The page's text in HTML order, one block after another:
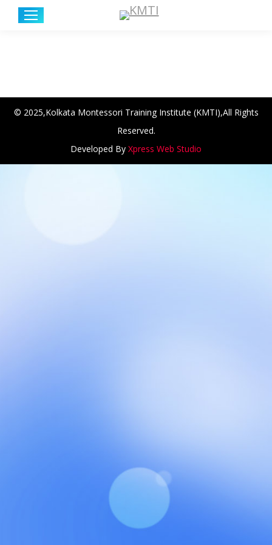
at Amar First School, 523, G.T. Road,
© 2025,Kolkata Montessori Training Institute (KMTI),All Rights
Reserved.
Developed By Xpress Web Studio